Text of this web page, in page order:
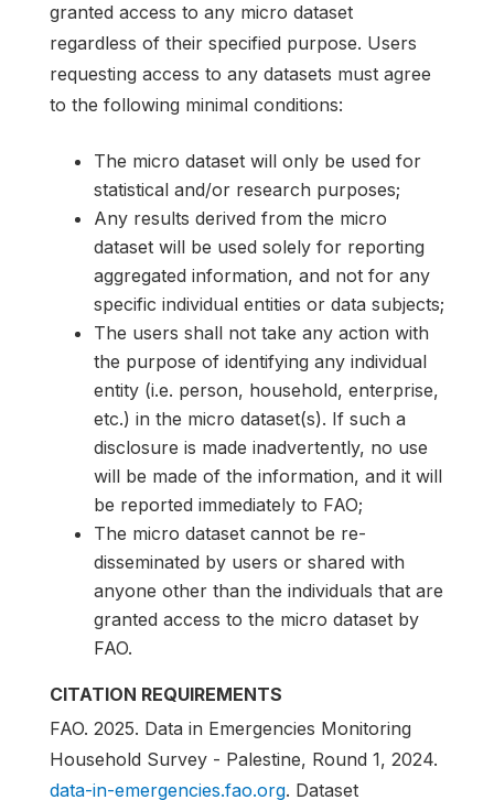
granted access to any micro dataset
regardless of their specified purpose. Users
requesting access to any datasets must agree
to the following minimal conditions:
The micro dataset will only be used for
statistical and/or research purposes;
Any results derived from the micro
dataset will be used solely for reporting
aggregated information, and not for any
specific individual entities or data subjects;
The users shall not take any action with
the purpose of identifying any individual
entity (i.e. person, household, enterprise,
etc.) in the micro dataset(s). If such a
disclosure is made inadvertently, no use
will be made of the information, and it will
be reported immediately to FAO;
The micro dataset cannot be re-
disseminated by users or shared with
anyone other than the individuals that are
granted access to the micro dataset by
FAO.
CITATION REQUIREMENTS
FAO. 2025. Data in Emergencies Monitoring
Household Survey - Palestine, Round 1, 2024.
data-in-emergencies.fao.org. Dataset